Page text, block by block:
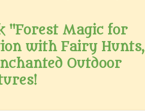
"Forest Magic for
with Fairy Hunts,
Outdoor